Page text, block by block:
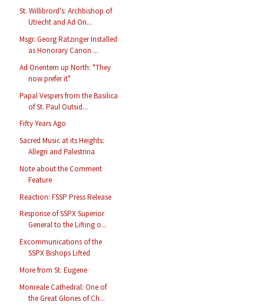
St. Willibrord's: Archbishop of
Utrecht and Ad Ori...
Msgr. Georg Ratzinger Installed
as Honorary Canon ...
Ad Orientem up North: "They
now prefer it"
Papal Vespers from the Basilica
of St. Paul Outsid...
Fifty Years Ago
Sacred Music at its Heights:
Allegri and Palestrina
Note about the Comment
Feature
Reaction: FSSP Press Release
Response of SSPX Superior
General to the Lifting o...
Excommunications of the
SSPX Bishops Lifted
More from St. Eugene
Monreale Cathedral: One of
the Great Glories of Ch...